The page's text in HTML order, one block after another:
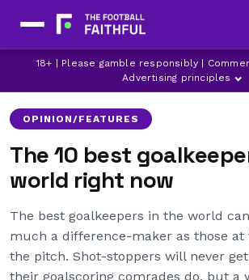
18+ | Please gamble responsibly |
Advertising principles
AC MILAN ALISSON ARSENAL
OPINION/FEATURES
The 10 best
world right now
The best goalkeepers in the world
much a difference-maker as those at
the pitch. Shot-stoppers will never
their goalscoring comrades do, but a